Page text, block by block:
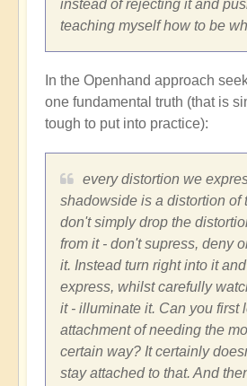
instead of rejecting it and
teaching myself how to be
In the Openhand approach
one fundamental truth (that is
tough to put into practice):
every distortion we
shadowside is a distortion of
don't simply drop the
from it - don't supress, deny
it. Instead turn right into it
express, whilst carefully
it - illuminate it. Can you first
attachment of needing the
certain way? It certainly
stay attached to that. And